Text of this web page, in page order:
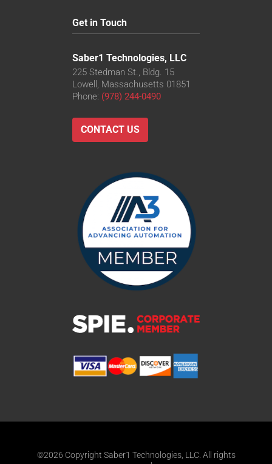
Get in Touch
Saber1 Technologies, LLC
225 Stedman St., Bldg. 15
Lowell, Massachusetts 01851
Phone: (978) 244-0490
CONTACT US
©2026 Copyright Saber1 Technologies, LLC. All rights